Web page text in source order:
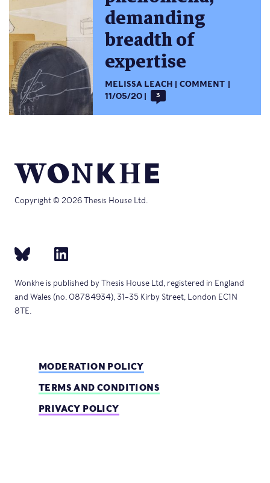
demanding
breadth of
expertise
MELISSA LEACH
COMMENT
11/05/20
3
Copyright © 2026 Thesis House Ltd.
Wonkhe is published by Thesis House Ltd, registered in England
and Wales (no. 08784934), 31–35 Kirby Street, London EC1N
8TE.
MODERATION POLICY
TERMS AND CONDITIONS
PRIVACY POLICY